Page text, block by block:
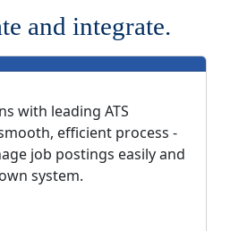
and integrate.
with leading ATS
efficient process -
job postings easily and
system.